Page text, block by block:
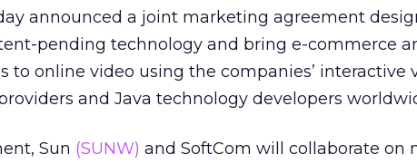
announced a joint marketing agreement
pending technology and bring e-commerce
to online video using the companies’ interactive
and Java technology developers
Sun (SUNW) and SoftCom will collaborate on